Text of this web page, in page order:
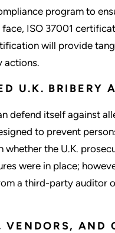
program to
ISO 37001
will provide
actions.
U.K. BRIBERY
defend itself against
to prevent
whether the U.K.
were in place;
a third-party
AND